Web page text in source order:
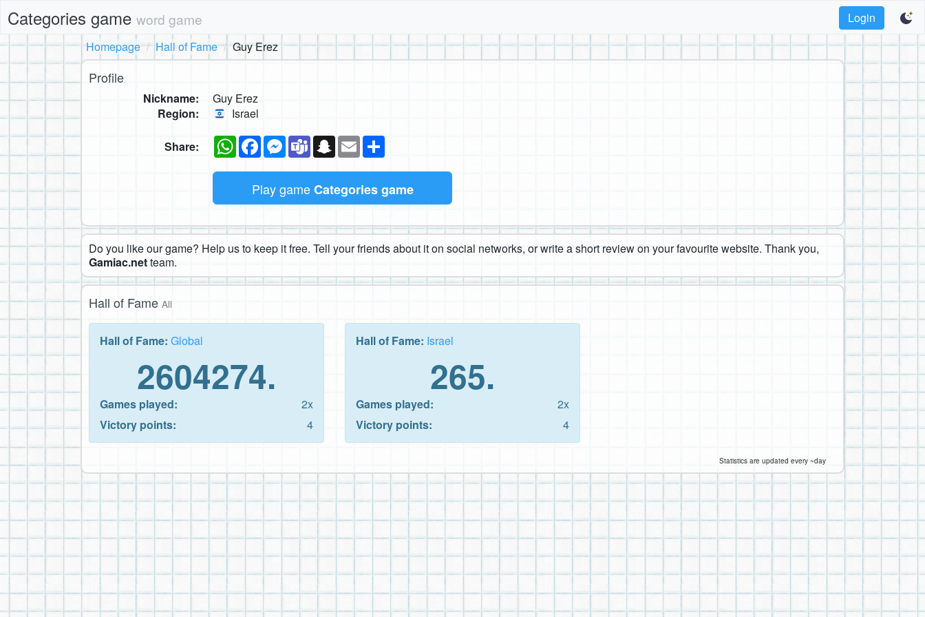
Categories game word game
Login
Homepage
Hall of Fame Guy Erez
Profile
Nickname:
Guy Erez
Region:
Israel
Share: WhatsAppFacebookMessenger
TeamsSnapchat
Email
Play gameCategories game
Do you like our game? Help us to keep it free. Tell your friends about it on social networks, or write a short review on your favourite website. Thank you,
Gamiac.netteam.
Hall of Fame All
Hall of Fame: Global
2604274.
Games played:
2x
Victory points:
4
Hall of Fame: Israel
265.
Games played:
2x
Victory points:
4
Statistics are updated every ~day